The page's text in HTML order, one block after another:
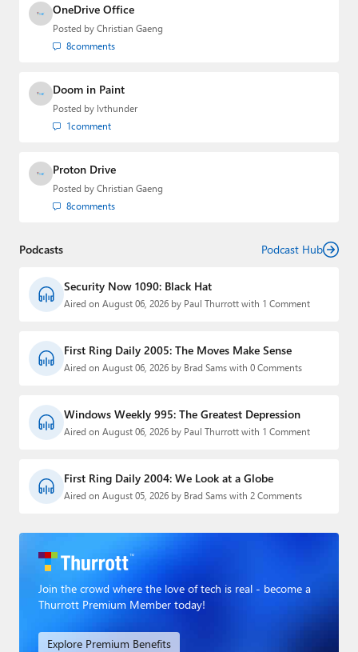
OneDrive Office
Posted by Christian Gaeng
8comments
Doom in Paint
Posted by lvthunder
1comment
Proton Drive
Posted by Christian Gaeng
8comments
Podcasts Podcast Hub
Security Now 1090: Black Hat
Aired on August 06, 2026 by Paul Thurrott with 1 Comment
First Ring Daily 2005: The Moves Make Sense
Aired on August 06, 2026 by Brad Sams with 0 Comments
Windows Weekly 995: The Greatest Depression
Aired on August 06, 2026 by Paul Thurrott with 1 Comment
First Ring Daily 2004: We Look at a Globe
Aired on August 05, 2026 by Brad Sams with 2 Comments
Join the crowd where the love of tech is real - become a
Thurrott Premium Member today!
Explore Premium Benefits